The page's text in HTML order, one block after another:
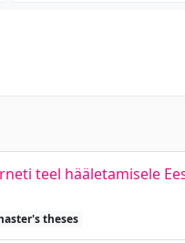
teel hääletamisele
theses